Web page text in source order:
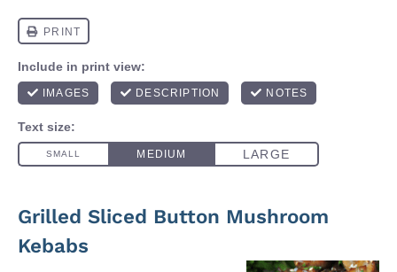
Grilled Sliced Button Mushroom
Kebabs